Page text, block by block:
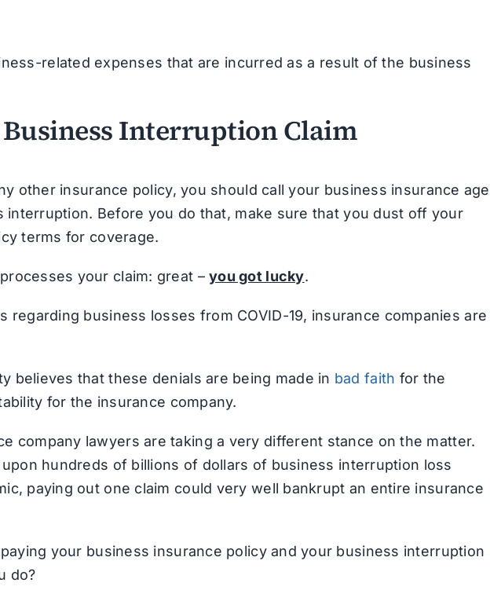
related expenses that are incurred as a result of the business
Business Interruption Claim
other insurance policy, you should call your business insurance
interruption. Before you do that, make sure that you dust off your
terms for coverage.
your claim: great –you got lucky.
regarding business losses from COVID-19, insurance companies are
believes that these denials are being made in bad faith for the
for the insurance company.
company lawyers are taking a very different stance on the matter.
hundreds of billions of dollars of business interruption loss
paying out one claim could very well bankrupt an entire insurance
your business insurance policy and your business interruption
do?